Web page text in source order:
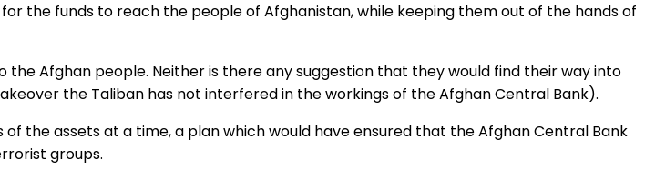
the funds to reach the people of Afghanistan, while keeping them out of the hands of
Afghan people. Neither is there any suggestion that they would find their way into
the Taliban has not interfered in the workings of the Afghan Central Bank).
the assets at a time, a plan which would have ensured that the Afghan Central Bank
groups.